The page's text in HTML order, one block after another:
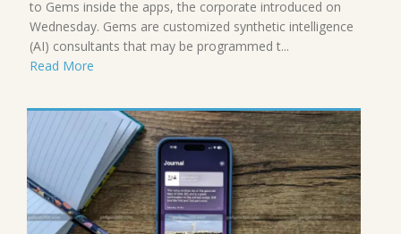
to Gems inside the apps, the corporate introduced on
Wednesday. Gems are customized synthetic intelligence
(AI) consultants that may be programmed t...
Read More